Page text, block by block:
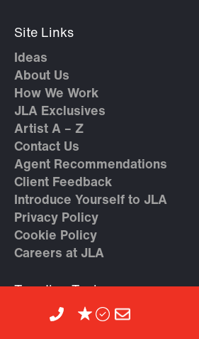
Site Links
Ideas
About Us
How We Work
JLA Exclusives
Artist A – Z
Contact Us
Agent Recommendations
Client Feedback
Introduce Yourself to JLA
Privacy Policy
Cookie Policy
Careers at JLA
Trending Topics
Geopolitical Speakers